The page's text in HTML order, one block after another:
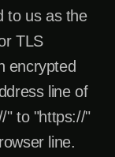
to us as the
TLS
encrypted
line of
" to "https://"
line.